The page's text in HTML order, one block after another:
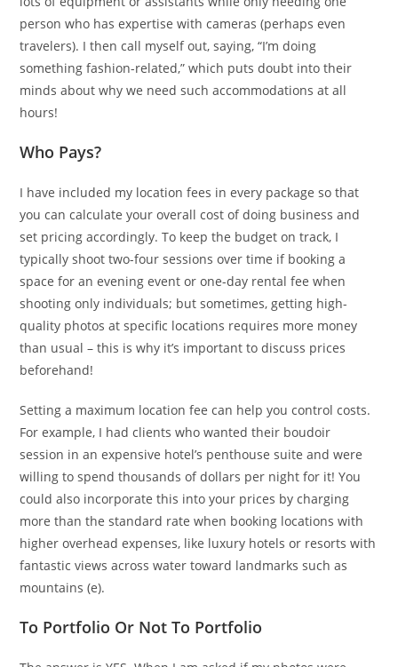
person who has expertise with cameras (perhaps even
travelers). I then call myself out, saying, “I’m doing
something fashion-related,” which puts doubt into their
minds about why we need such accommodations at all
hours!
Who Pays?
I have included my location fees in every package so that
you can calculate your overall cost of doing business and
set pricing accordingly. To keep the budget on track, I
typically shoot two-four sessions over time if booking a
space for an evening event or one-day rental fee when
shooting only individuals; but sometimes, getting high-
quality photos at specific locations requires more money
than usual – this is why it’s important to discuss prices
beforehand!
Setting a maximum location fee can help you control costs.
For example, I had clients who wanted their boudoir
session in an expensive hotel’s penthouse suite and were
willing to spend thousands of dollars per night for it! You
could also incorporate this into your prices by charging
more than the standard rate when booking locations with
higher overhead expenses, like luxury hotels or resorts with
fantastic views across water toward landmarks such as
mountains (e).
To Portfolio Or Not To Portfolio